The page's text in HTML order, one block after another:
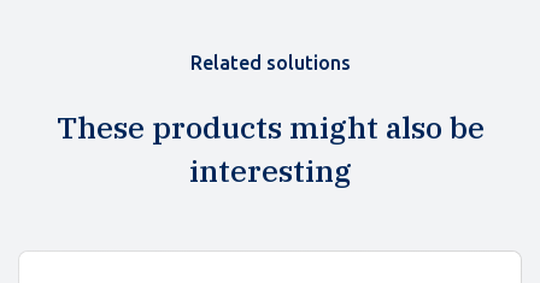
Related solutions
These products might also be
interesting